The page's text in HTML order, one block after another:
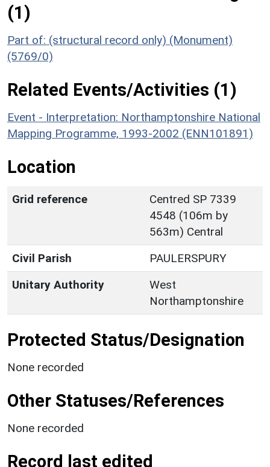
(1)
Part of: (structural record only) (Monument)
(5769/0)
Related Events/Activities (1)
Event - Interpretation: Northamptonshire National
Mapping Programme, 1993-2002 (ENN101891)
Location
Grid reference
Centred SP 7339
4548 (106m by
563m) Central
Civil Parish
PAULERSPURY
Unitary Authority
West
Northamptonshire
Protected Status/Designation
None recorded
Other Statuses/References
None recorded
Record last edited